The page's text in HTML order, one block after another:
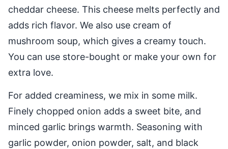
cheddar cheese. This cheese melts perfectly and
adds rich flavor. We also use cream of
mushroom soup, which gives a creamy touch.
You can use store-bought or make your own for
extra love.
For added creaminess, we mix in some milk.
Finely chopped onion adds a sweet bite, and
minced garlic brings warmth. Seasoning with
garlic powder, onion powder, salt, and black